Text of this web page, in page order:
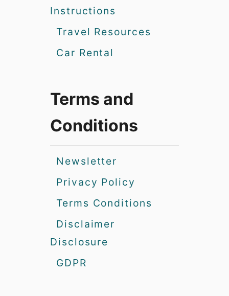
Instructions
Travel Resources
Car Rental
Terms and
Conditions
Newsletter
Privacy Policy
Terms Conditions
Disclaimer
Disclosure
GDPR